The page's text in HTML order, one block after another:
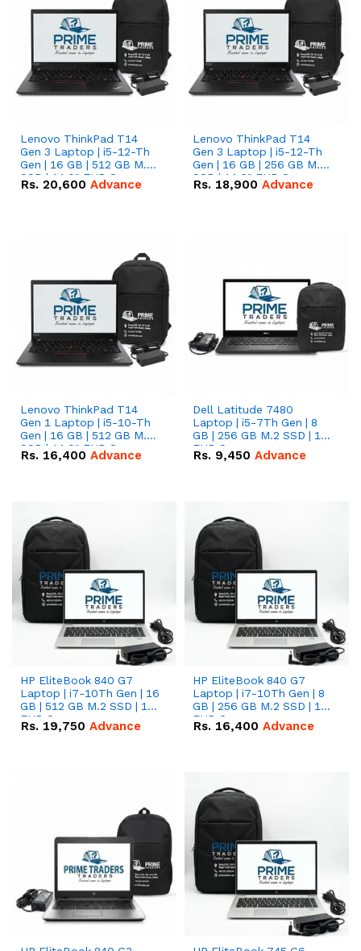
Lenovo ThinkPad T14
Gen 3 Laptop | i5-12-Th
Gen | 16 GB | 512 GB M.2
SSD | 14.0" FHD Screen
Rs. 20,600 Advance
Lenovo ThinkPad T14
Gen 3 Laptop | i5-12-Th
Gen | 16 GB | 256 GB M.2
SSD | 14.0" FHD Screen
Rs. 18,900 Advance
Lenovo ThinkPad T14
Gen 1 Laptop | i5-10-Th
Gen | 16 GB | 512 GB M.2
SSD | 14.0" FHD Screen
Rs. 16,400 Advance
Dell Latitude 7480
Laptop | i5-7Th Gen | 8
GB | 256 GB M.2 SSD | 14
FHD Screen
Rs. 9,450 Advance
HP EliteBook 840 G7
Laptop | i7-10Th Gen | 16
GB | 512 GB M.2 SSD | 14"
FHD Screen
Rs. 19,750 Advance
HP EliteBook 840 G7
Laptop | i7-10Th Gen | 8
GB | 256 GB M.2 SSD | 14"
FHD Screen
Rs. 16,400 Advance